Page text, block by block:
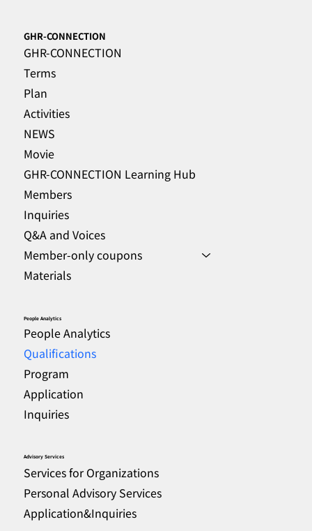
GHR-CONNECTION
GHR-CONNECTION
Terms
Plan
Activities
NEWS
Movie
GHR-CONNECTION Learning Hub
Members
Inquiries
Q&A and Voices
Member-only coupons
Materials
People Analytics
People Analytics
Qualifications
Program
Application
Inquiries
Advisory Services
Services for Organizations
Personal Advisory Services
Application&Inquiries